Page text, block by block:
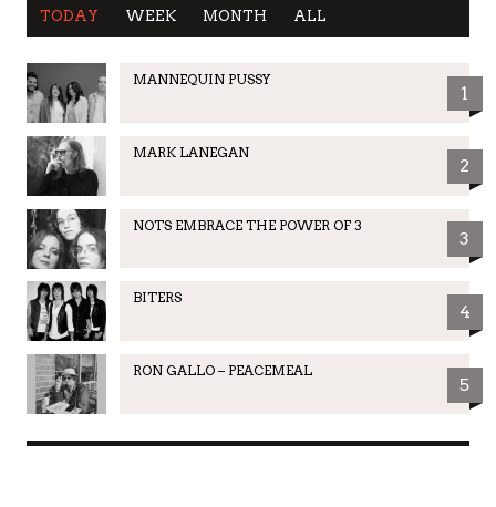
TODAY WEEK MONTH ALL
MANNEQUIN PUSSY
1
MARK LANEGAN
2
NOTS EMBRACE THE POWER OF 3
3
BITERS
4
RON GALLO – PEACEMEAL
5